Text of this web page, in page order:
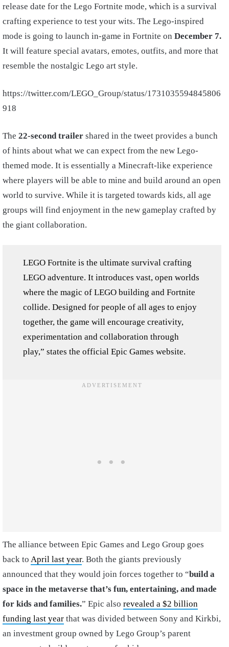
release date for the Lego Fortnite mode, which is a survival
crafting experience to test your wits. The Lego-inspired
mode is going to launch in-game in Fortnite on December 7.
It will feature special avatars, emotes, outfits, and more that
resemble the nostalgic Lego art style.
https://twitter.com/LEGO_Group/status/1731035594845806
918
The 22-second trailer shared in the tweet provides a bunch
of hints about what we can expect from the new Lego-
themed mode. It is essentially a Minecraft-like experience
where players will be able to mine and build around an open
world to survive. While it is targeted towards kids, all age
groups will find enjoyment in the new gameplay crafted by
the giant collaboration.
LEGO Fortnite is the ultimate survival crafting
LEGO adventure. It introduces vast, open worlds
where the magic of LEGO building and Fortnite
collide. Designed for people of all ages to enjoy
together, the game will encourage creativity,
experimentation and collaboration through
play,” states the official Epic Games website.
The alliance between Epic Games and Lego Group goes
back to April last year. Both the giants previously
announced that they would join forces together to “build a
space in the metaverse that’s fun, entertaining, and made
for kids and families.” Epic also revealed a $2 billion
funding last year that was divided between Sony and Kirkbi,
an investment group owned by Lego Group’s parent